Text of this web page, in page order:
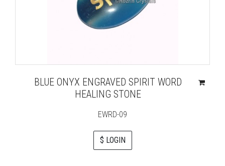
BLUE ONYX ENGRAVED SPIRIT WORD
HEALING STONE
EWRD-09
$ LOGIN